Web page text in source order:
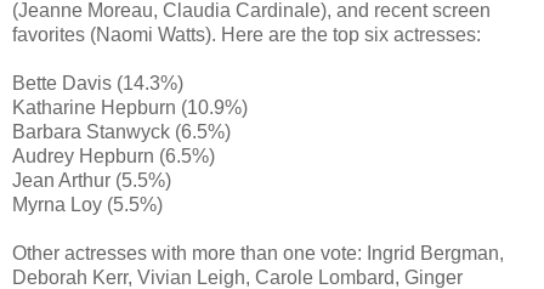
(Jeanne Moreau, Claudia Cardinale), and recent screen
favorites (Naomi Watts). Here are the top six actresses:
Bette Davis (14.3%)
Katharine Hepburn (10.9%)
Barbara Stanwyck (6.5%)
Audrey Hepburn (6.5%)
Jean Arthur (5.5%)
Myrna Loy (5.5%)
Other actresses with more than one vote: Ingrid Bergman,
Deborah Kerr, Vivian Leigh, Carole Lombard, Ginger